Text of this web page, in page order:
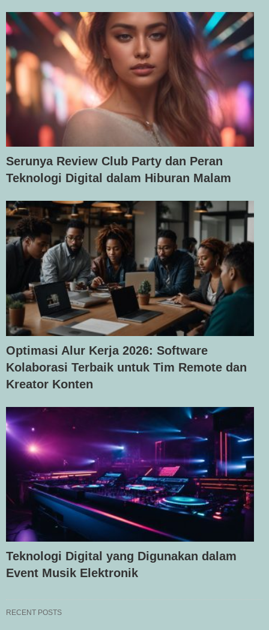
Serunya Review Club Party dan Peran
Teknologi Digital dalam Hiburan Malam
Optimasi Alur Kerja 2026: Software
Kolaborasi Terbaik untuk Tim Remote dan
Kreator Konten
Teknologi Digital yang Digunakan dalam
Event Musik Elektronik
RECENT POSTS